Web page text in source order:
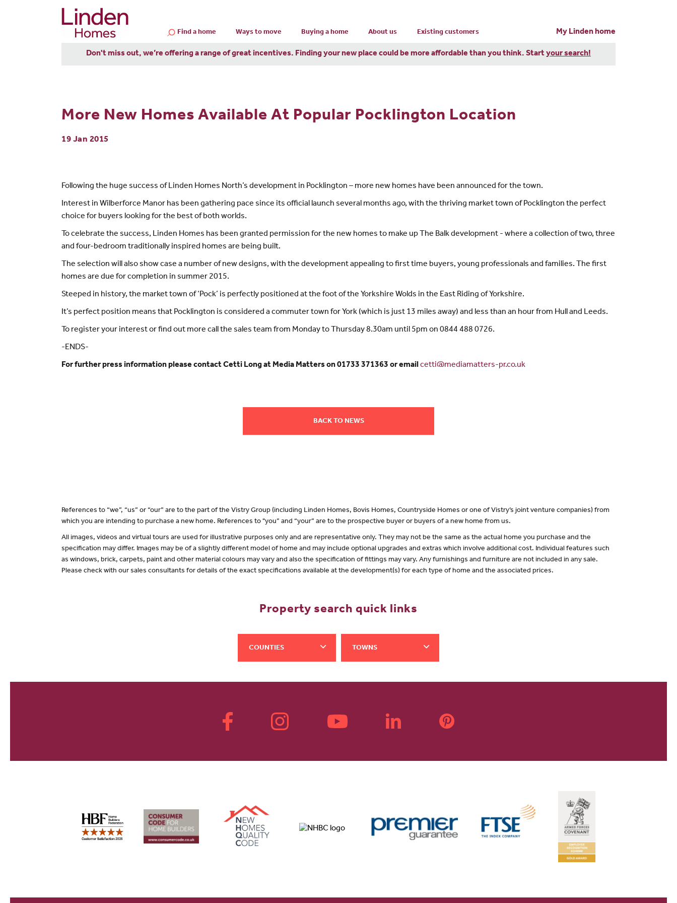
Find a home Ways to move Buying a home About us Existing customers My Linden home
Don't miss out, we’re offering a range of great incentives. Finding your new place could be more affordable than you think. Startyour search!
More New Homes Available At Popular Pocklington Location
19 Jan 2015
Following the huge success of Linden Homes North’s development in Pocklington – more new homes have been announced for the town.
Interest in Wilberforce Manor has been gathering pace since its official launch several months ago, with the thriving market town of Pocklington the perfect
choice for buyers looking for the best of both worlds.
To celebrate the success, Linden Homes has been granted permission for the new homes to make up The Balk development - where a collection of two, three
and four-bedroom traditionally inspired homes are being built.
The selection will also show case a number of new designs, with the development appealing to first time buyers, young professionals and families. The first
homes are due for completion in summer 2015.
Steeped in history, the market town of ‘Pock’ is perfectly positioned at the foot of the Yorkshire Wolds in the East Riding of Yorkshire.
It’s perfect position means that Pocklington is considered a commuter town for York (which is just 13 miles away) and less than an hour from Hull and Leeds.
To register your interest or find out more call the sales team from Monday to Thursday 8.30am until 5pm on 0844 488 0726.
-ENDS-
For further press information please contact Cetti Long at Media Matters on 01733 371363 or emailcetti@mediamatters-pr.co.uk
BACK TO NEWS
References to “we”, “us” or “our” are to the part of the Vistry Group (including Linden Homes, Bovis Homes, Countryside Homes or one of Vistry’s joint venture companies) from
which you are intending to purchase a new home. References to "you” and “your” are to the prospective buyer or buyers of a new home from us.
All images, videos and virtual tours are used for illustrative purposes only and are representative only. They may not be the same as the actual home you purchase and the
specification may differ. Images may be of a slightly different model of home and may include optional upgrades and extras which involve additional cost. Individual features such
as windows, brick, carpets, paint and other material colours may vary and also the specification of fittings may vary. Any furnishings and furniture are not included in any sale.
Please check with our sales consultants for details of the exact specifications available at the development(s) for each type of home and the associated prices.
Property search quick links
COUNTIES TOWNS